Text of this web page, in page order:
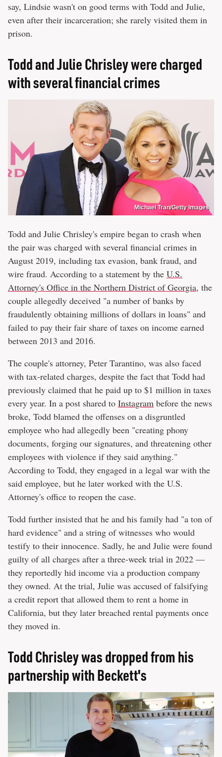
say, Lindsie wasn't on good terms with Todd and Julie,
even after their incarceration; she rarely visited them in
prison.
Todd and Julie Chrisley were charged
with several financial crimes
Michael Tran/Getty Images
Todd and Julie Chrisley's empire began to crash when
the pair was charged with several financial crimes in
August 2019, including tax evasion, bank fraud, and
wire fraud. According to a statement by the U.S.
Attorney's Office in the Northern District of Georgia, the
couple allegedly deceived "a number of banks by
fraudulently obtaining millions of dollars in loans" and
failed to pay their fair share of taxes on income earned
between 2013 and 2016.
The couple's attorney, Peter Tarantino, was also faced
with tax-related charges, despite the fact that Todd had
previously claimed that he paid up to $1 million in taxes
every year. In a post shared to Instagram before the news
broke, Todd blamed the offenses on a disgruntled
employee who had allegedly been "creating phony
documents, forging our signatures, and threatening other
employees with violence if they said anything."
According to Todd, they engaged in a legal war with the
said employee, but he later worked with the U.S.
Attorney's office to reopen the case.
Todd further insisted that he and his family had "a ton of
hard evidence" and a string of witnesses who would
testify to their innocence. Sadly, he and Julie were found
guilty of all charges after a three-week trial in 2022 —
they reportedly hid income via a production company
they owned. At the trial, Julie was accused of falsifying
a credit report that allowed them to rent a home in
California, but they later breached rental payments once
they moved in.
Todd Chrisley was dropped from his
partnership with Beckett's